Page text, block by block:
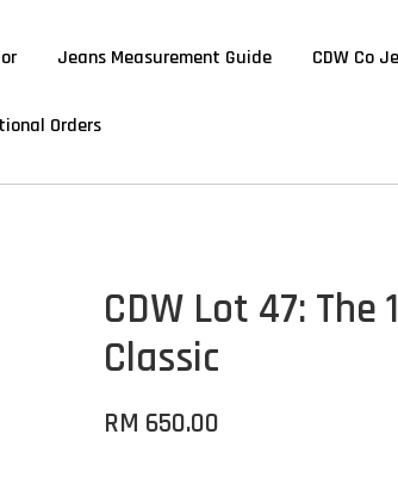
Jeans Measurement Guide CDW Co
Orders
CDW Lot 47:
Classic
RM 650.00